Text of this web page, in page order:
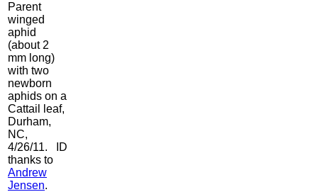
Parent
winged
aphid
(about 2
mm long)
with two
newborn
aphids on a
Cattail leaf,
Durham,
NC,
4/26/11. ID
thanks to
Andrew
Jensen.